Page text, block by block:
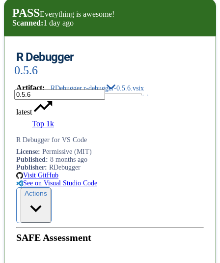
PASSEverything is awesome!
Scanned:1 day ago
R Debugger
0.5.6
Artifact: RDebugger.r-debugger-0.5.6.vsix
latest
Top 1k
R Debugger for VS Code
License: Permissive (MIT)
Published: 8 months ago
Publisher: RDebugger
Visit GitHub
See on Visual Studio Code
Actions
SAFE Assessment